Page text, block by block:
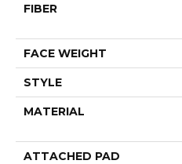
FIBER
FACE WEIGHT
STYLE
MATERIAL
ATTACHED PAD